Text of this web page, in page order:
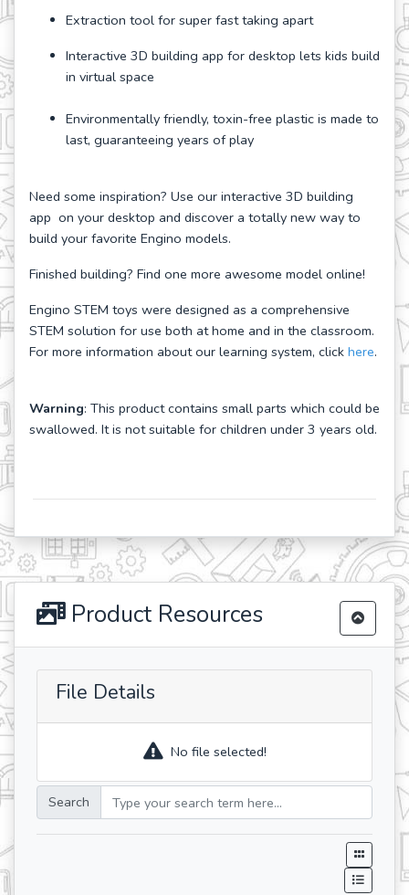
Extraction tool for super fast taking apart
Interactive 3D building app for desktop lets kids build
in virtual space
Environmentally friendly, toxin-free plastic is made to
last, guaranteeing years of play
Need some inspiration? Use our interactive 3D building
app on your desktop and discover a totally new way to
build your favorite Engino models.
Finished building? Find one more awesome model online!
Engino STEM toys were designed as a comprehensive
STEM solution for use both at home and in the classroom.
For more information about our learning system, click here.
Warning: This product contains small parts which could be
swallowed. It is not suitable for children under 3 years old.
Product Resources
File Details
No file selected!
Search